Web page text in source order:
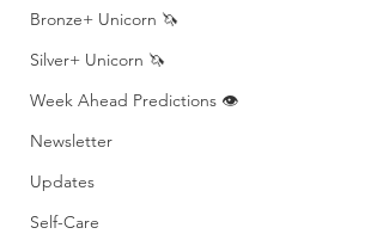
Bronze+ Unicorn 🦄
Silver+ Unicorn 🦄
Week Ahead Predictions 👁️
Newsletter
Updates
Self-Care